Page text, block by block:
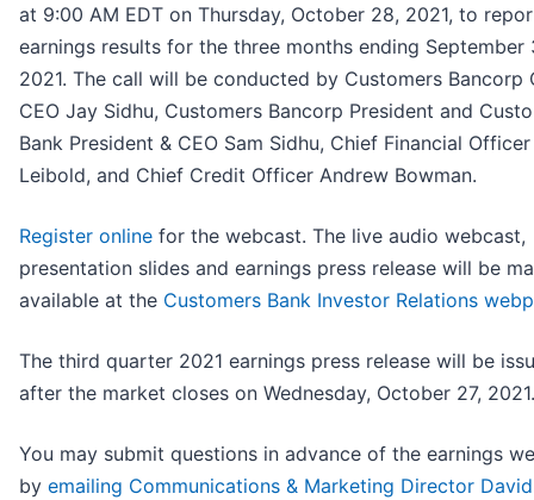
at 9:00 AM EDT on Thursday, October 28, 2021, to
earnings results for the three months ending September
2021. The call will be conducted by Customers Bancorp
CEO Jay Sidhu, Customers Bancorp President and
Bank President & CEO Sam Sidhu, Chief Financial
Leibold, and Chief Credit Officer Andrew Bowman.
Register online for the webcast. The live audio webcast,
presentation slides and earnings press release will be
available at the Customers Bank Investor Relations
The third quarter 2021 earnings press release will be
after the market closes on Wednesday, October 27, 2021.
You may submit questions in advance of the earnings
by emailing Communications & Marketing Director